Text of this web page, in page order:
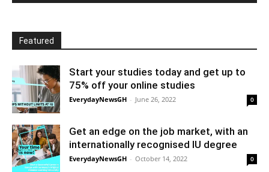
Featured
Start your studies today and get up to
75% off your online studies
EverydayNewsGH - June 26, 2022 0
Get an edge on the job market, with an
internationally recognised IU degree
EverydayNewsGH - October 14, 2022 0